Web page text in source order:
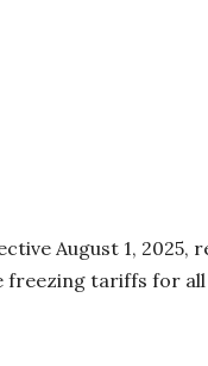
August 1, 2025,
freezing tariffs for